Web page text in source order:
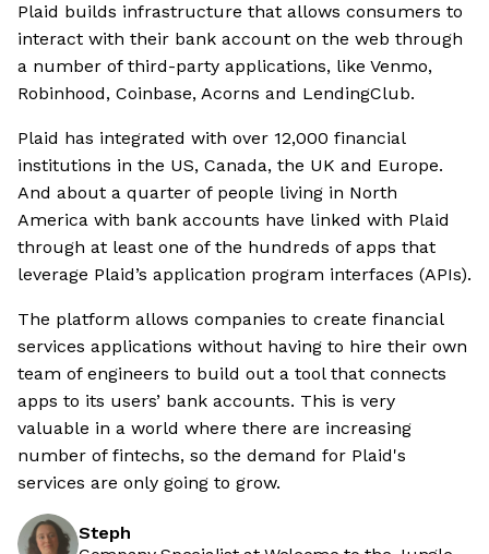
Plaid builds infrastructure that allows consumers to
interact with their bank account on the web through
a number of third-party applications, like Venmo,
Robinhood, Coinbase, Acorns and LendingClub.
Plaid has integrated with over 12,000 financial
institutions in the US, Canada, the UK and Europe.
And about a quarter of people living in North
America with bank accounts have linked with Plaid
through at least one of the hundreds of apps that
leverage Plaid’s application program interfaces (APIs).
The platform allows companies to create financial
services applications without having to hire their own
team of engineers to build out a tool that connects
apps to its users’ bank accounts. This is very
valuable in a world where there are increasing
number of fintechs, so the demand for Plaid's
services are only going to grow.
Steph